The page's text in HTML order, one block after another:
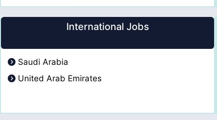
International Jobs
Saudi Arabia
United Arab Emirates